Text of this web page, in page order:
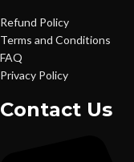
Refund Policy
Terms and Conditions
FAQ
Privacy Policy
Contact Us